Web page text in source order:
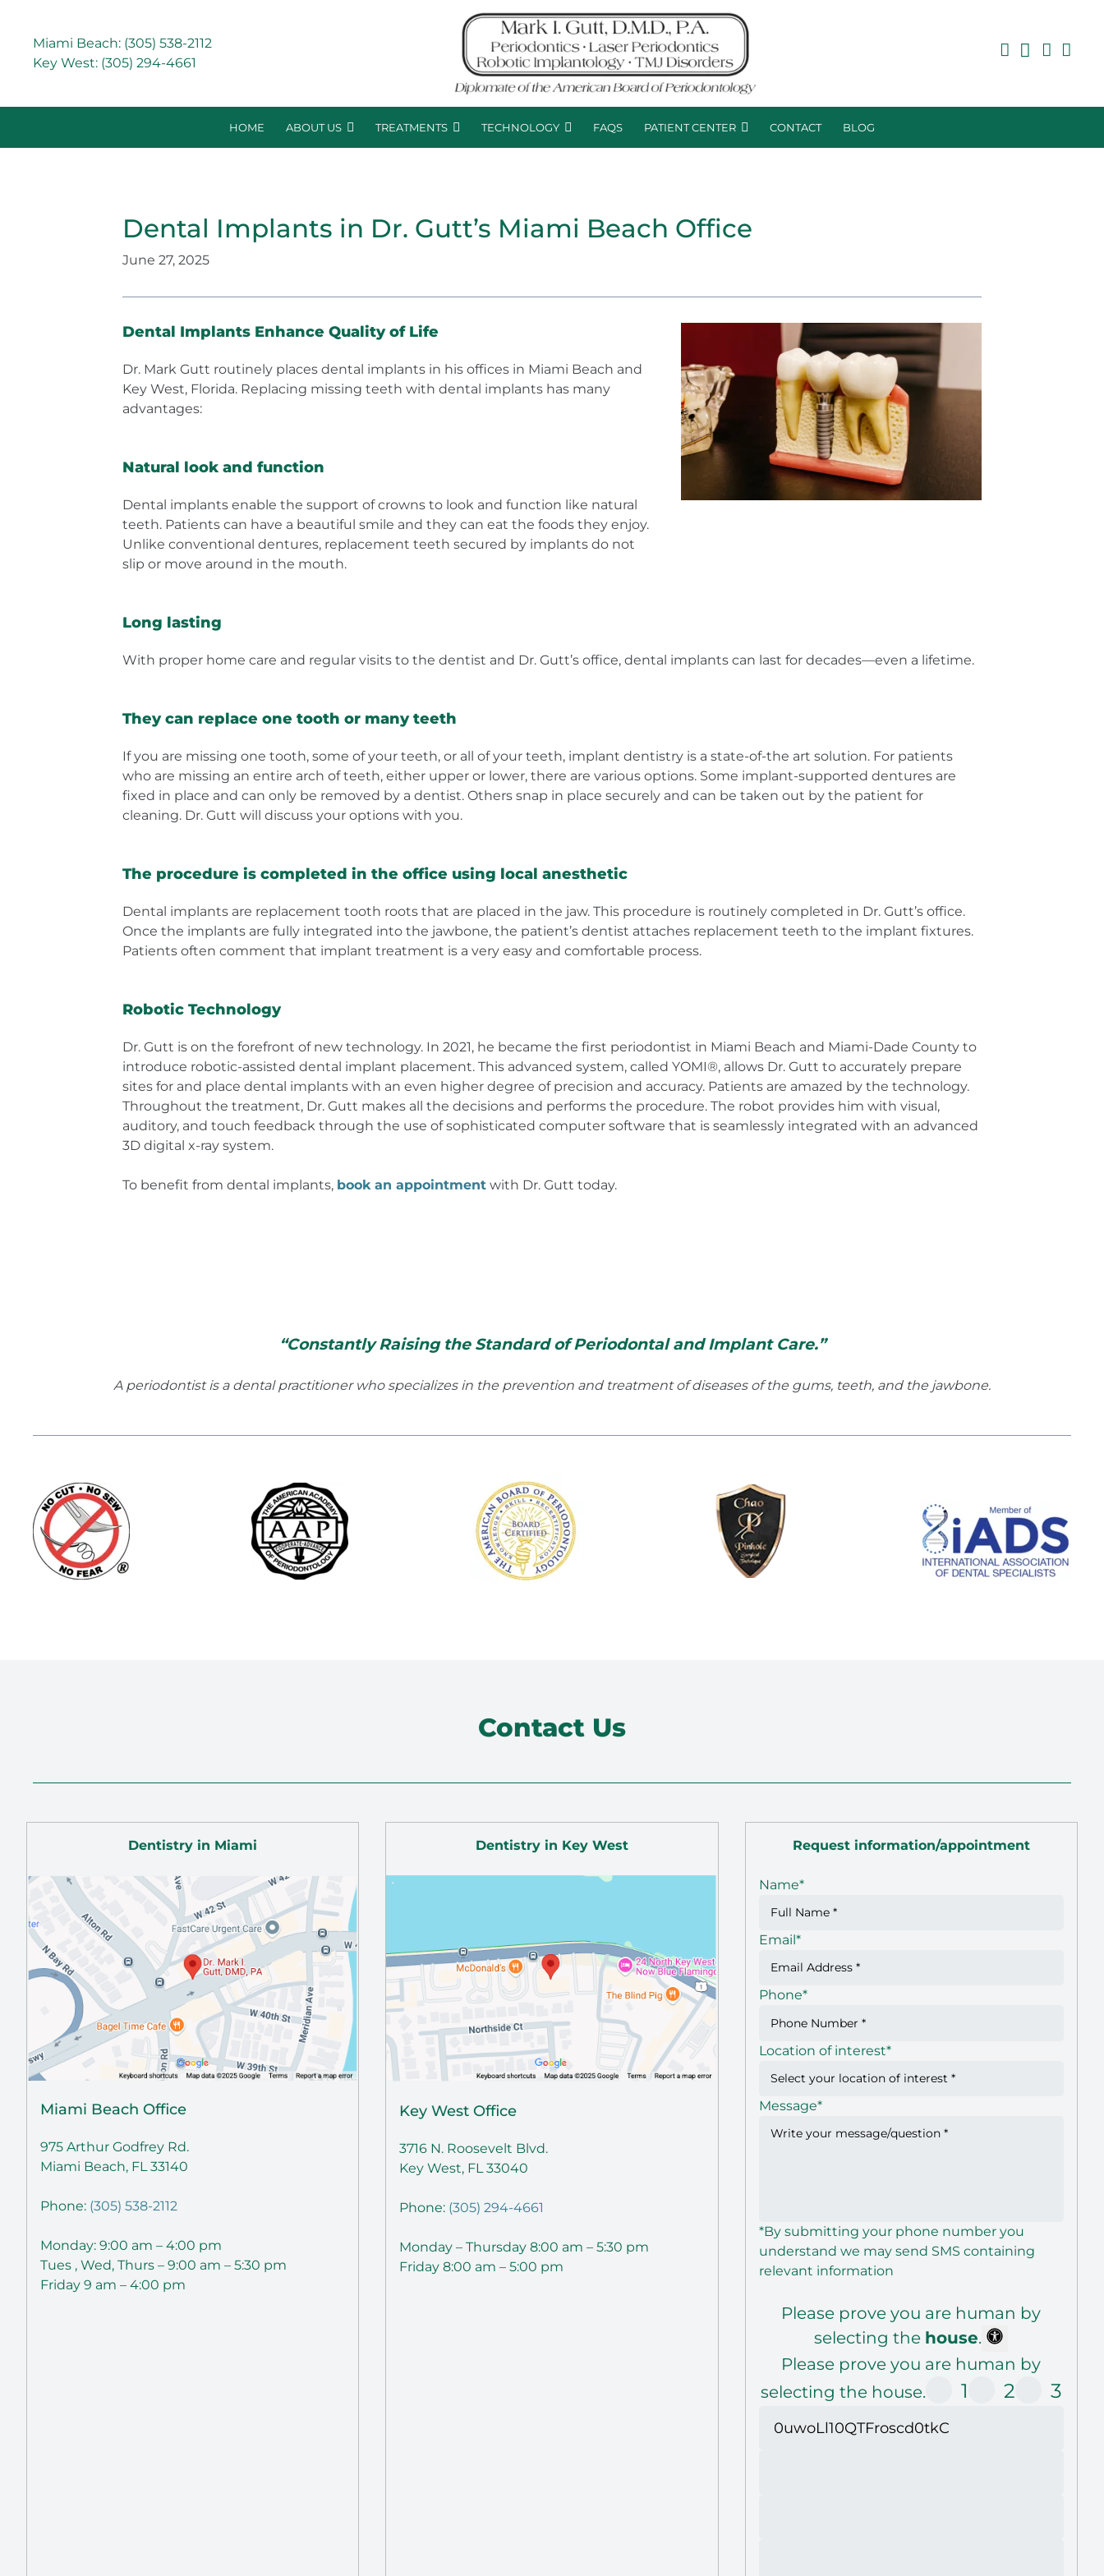
Miami Beach: (305) 538-2112
Key West: (305) 294-4661
HOME ABOUT US TREATMENTS TECHNOLOGY FAQS PATIENT CENTER CONTACT BLOG
Dental Implants in Dr. Gutt’s Miami Beach Office
June 27, 2025
Dental Implants Enhance Quality of Life
Dr. Mark Gutt routinely places dental implants in his offices in Miami Beach and
Key West, Florida. Replacing missing teeth with dental implants has many
advantages:
Natural look and function
Dental implants enable the support of crowns to look and function like natural
teeth. Patients can have a beautiful smile and they can eat the foods they enjoy.
Unlike conventional dentures, replacement teeth secured by implants do not
slip or move around in the mouth.
Long lasting
With proper home care and regular visits to the dentist and Dr. Gutt’s office, dental implants can last for decades—even a lifetime.
They can replace one tooth or many teeth
If you are missing one tooth, some of your teeth, or all of your teeth, implant dentistry is a state-of-the art solution. For patients
who are missing an entire arch of teeth, either upper or lower, there are various options. Some implant-supported dentures are
fixed in place and can only be removed by a dentist. Others snap in place securely and can be taken out by the patient for
cleaning. Dr. Gutt will discuss your options with you.
The procedure is completed in the office using local anesthetic
Dental implants are replacement tooth roots that are placed in the jaw. This procedure is routinely completed in Dr. Gutt’s office.
Once the implants are fully integrated into the jawbone, the patient’s dentist attaches replacement teeth to the implant fixtures.
Patients often comment that implant treatment is a very easy and comfortable process.
Robotic Technology
Dr. Gutt is on the forefront of new technology. In 2021, he became the first periodontist in Miami Beach and Miami-Dade County to
introduce robotic-assisted dental implant placement. This advanced system, called YOMI®, allows Dr. Gutt to accurately prepare
sites for and place dental implants with an even higher degree of precision and accuracy. Patients are amazed by the technology.
Throughout the treatment, Dr. Gutt makes all the decisions and performs the procedure. The robot provides him with visual,
auditory, and touch feedback through the use of sophisticated computer software that is seamlessly integrated with an advanced
3D digital x-ray system.
To benefit from dental implants, book an appointment with Dr. Gutt today.
“Constantly Raising the Standard of Periodontal and Implant Care.”
A periodontist is a dental practitioner who specializes in the prevention and treatment of diseases of the gums, teeth, and the jawbone.
Contact Us
Dentistry in Miami
Miami Beach Office
975 Arthur Godfrey Rd.
Miami Beach, FL 33140
Phone: (305) 538-2112
Monday: 9:00 am – 4:00 pm
Tues , Wed, Thurs – 9:00 am – 5:30 pm
Friday 9 am – 4:00 pm
Dentistry in Key West
Key West Office
3716 N. Roosevelt Blvd.
Key West, FL 33040
Phone: (305) 294-4661
Monday – Thursday 8:00 am – 5:30 pm
Friday 8:00 am – 5:00 pm
Request information/appointment
Name*
Email *
Phone*
Location of interest*
Message*
*By submitting your phone number you
understand we may send SMS containing
relevant information
Please prove you are human by
selecting the house.
Please prove you are human by
selecting the house.
1 2 3